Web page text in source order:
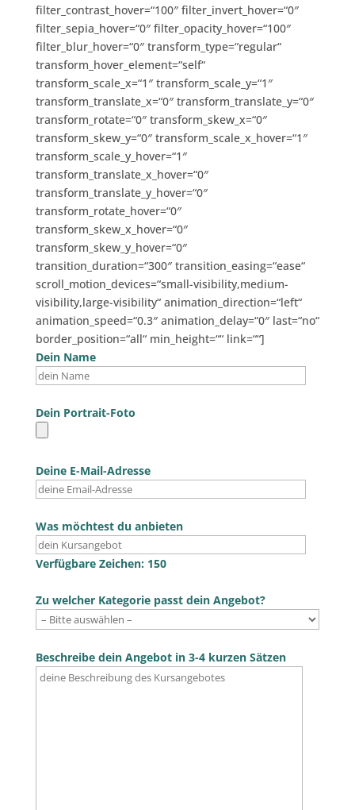
filter_contrast_hover=“100″ filter_invert_hover=“0″
filter_sepia_hover=“0″ filter_opacity_hover=“100″
filter_blur_hover=“0″ transform_type=“regular“
transform_hover_element=“self“
transform_scale_x=“1″ transform_scale_y=“1″
transform_translate_x=“0″ transform_translate_y=“0″
transform_rotate=“0″ transform_skew_x=“0″
transform_skew_y=“0″ transform_scale_x_hover=“1″
transform_scale_y_hover=“1″
transform_translate_x_hover=“0″
transform_translate_y_hover=“0″
transform_rotate_hover=“0″
transform_skew_x_hover=“0″
transform_skew_y_hover=“0″
transition_duration=“300″ transition_easing=“ease“
scroll_motion_devices=“small-visibility,medium-
visibility,large-visibility“ animation_direction=“left“
animation_speed=“0.3″ animation_delay=“0″ last=“no“
border_position=“all“ min_height=““ link=““]
Dein Name
Dein Portrait-Foto
Deine E-Mail-Adresse
Was möchtest du anbieten
Verfügbare Zeichen: 150
Zu welcher Kategorie passt dein Angebot?
Beschreibe dein Angebot in 3-4 kurzen Sätzen